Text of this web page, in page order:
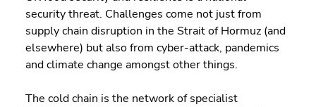
security threat. Challenges come not just from
supply chain disruption in the Strait of Hormuz (and
elsewhere) but also from cyber-attack, pandemics
and climate change amongst other things.
The cold chain is the network of specialist